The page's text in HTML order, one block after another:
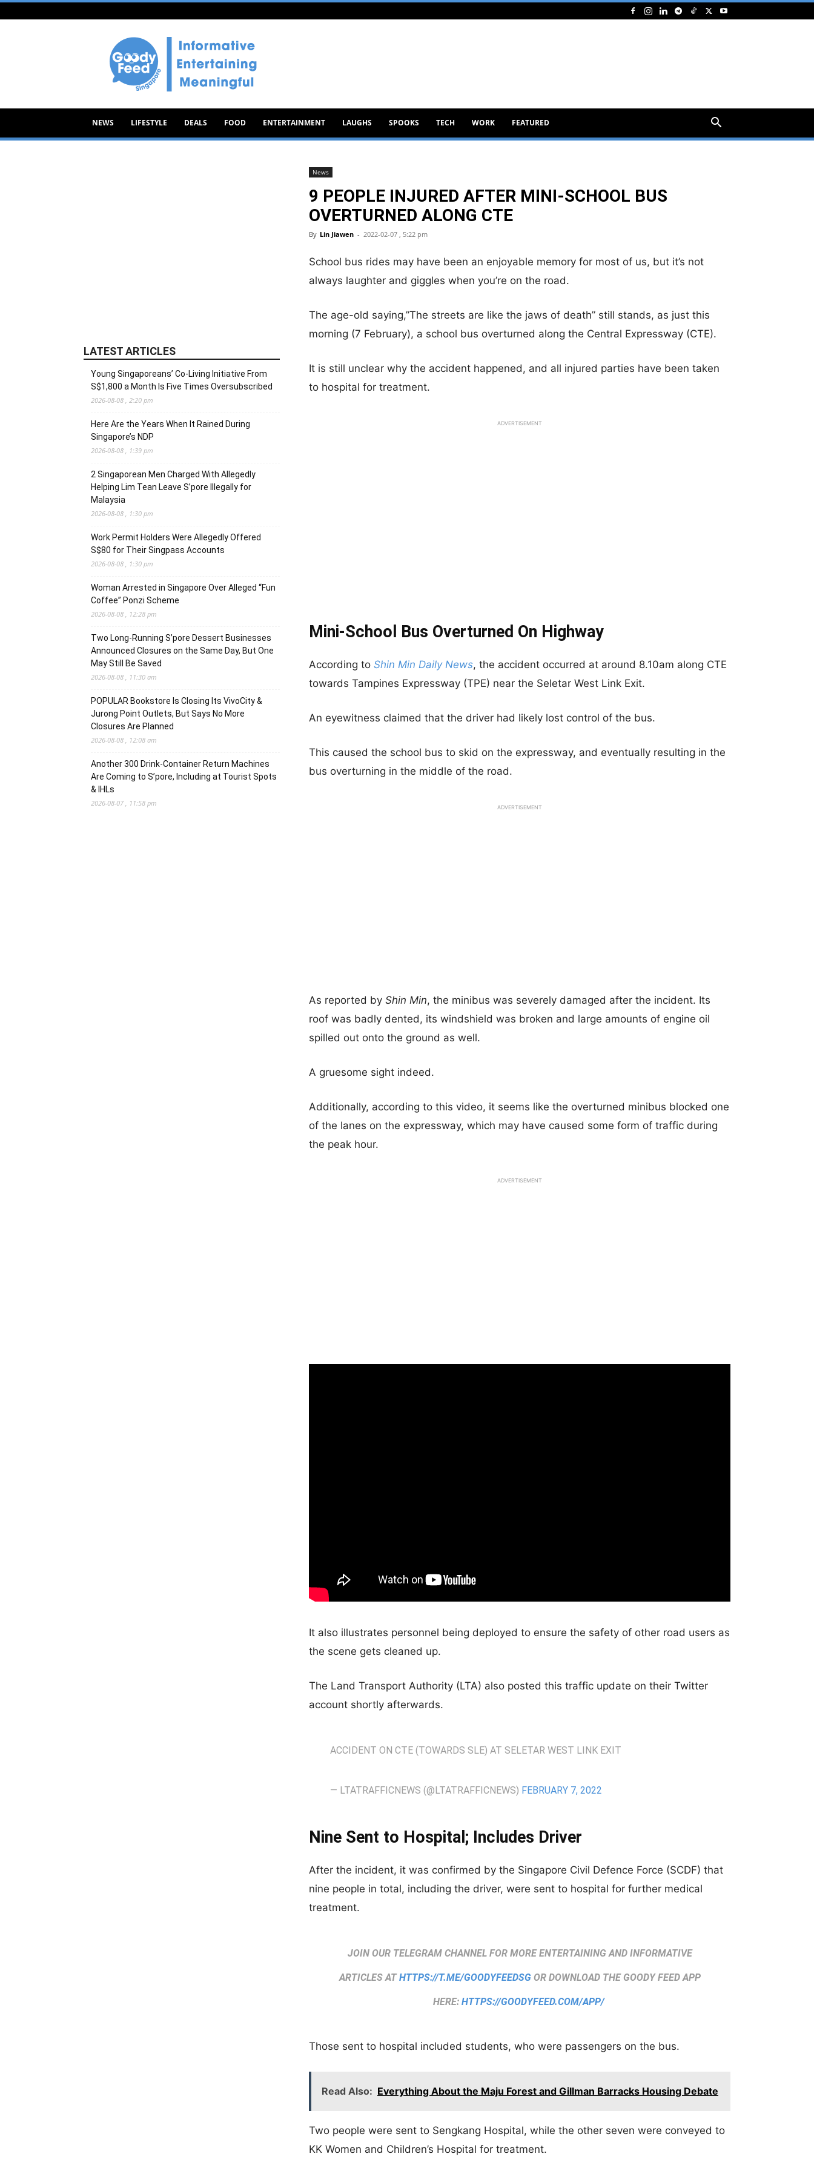
Goody
NEWS LIFESTYLE DEALS FOOD ENTERTAINMENT LAUGHS SPOOKS TECH WORK FEATURED
News
9 PEOPLE INJURED AFTER MINI-SCHOOL BUS
OVERTURNED ALONG CTE
By Lin Jiawen - 2022-02-07 , 5:22 pm
School bus rides may have been an enjoyable memory for most of us, but it’s not
always laughter and giggles when you’re on the road.
The age-old saying,”The streets are like the jaws of death” still stands, as just this
morning (7 February), a school bus overturned along the Central Expressway (CTE).
It is still unclear why the accident happened, and all injured parties have been taken
to hospital for treatment.
ADVERTISEMENT
Mini-School Bus Overturned On Highway
According to Shin Min Daily News, the accident occurred at around 8.10am along CTE
towards Tampines Expressway (TPE) near the Seletar West Link Exit.
An eyewitness claimed that the driver had likely lost control of the bus.
This caused the school bus to skid on the expressway, and eventually resulting in the
bus overturning in the middle of the road.
ADVERTISEMENT
As reported by Shin Min, the minibus was severely damaged after the incident. Its
roof was badly dented, its windshield was broken and large amounts of engine oil
spilled out onto the ground as well.
A gruesome sight indeed.
Additionally, according to this video, it seems like the overturned minibus blocked one
of the lanes on the expressway, which may have caused some form of traffic during
the peak hour.
ADVERTISEMENT
It also illustrates personnel being deployed to ensure the safety of other road users as
the scene gets cleaned up.
The Land Transport Authority (LTA) also posted this traffic update on their Twitter
account shortly afterwards.
ACCIDENT ON CTE (TOWARDS SLE) AT SELETAR WEST LINK EXIT
— LTATRAFFICNEWS (@LTATRAFFICNEWS) FEBRUARY 7, 2022
Nine Sent to Hospital; Includes Driver
After the incident, it was confirmed by the Singapore Civil Defence Force (SCDF) that
nine people in total, including the driver, were sent to hospital for further medical
treatment.
JOIN OUR TELEGRAM CHANNEL FOR MORE ENTERTAINING AND INFORMATIVE
ARTICLES ATHTTPS://T.ME/GOODYFEEDSGOR DOWNLOAD THE GOODY FEED APP
HERE: HTTPS://GOODYFEED.COM/APP/
Those sent to hospital included students, who were passengers on the bus.
Read Also: Everything About the Maju Forest and Gillman Barracks Housing Debate
Two people were sent to Sengkang Hospital, while the other seven were conveyed to
KK Women and Children’s Hospital for treatment.
LATEST ARTICLES
Young Singaporeans’ Co-Living Initiative From
S$1,800 a Month Is Five Times Oversubscribed
2026-08-08 , 2:20 pm
Here Are the Years When It Rained During
Singapore’s NDP
2026-08-08 , 1:39 pm
2 Singaporean Men Charged With Allegedly
Helping Lim Tean Leave S’pore Illegally for
Malaysia
2026-08-08 , 1:30 pm
Work Permit Holders Were Allegedly Offered
S$80 for Their Singpass Accounts
2026-08-08 , 1:30 pm
Woman Arrested in Singapore Over Alleged “Fun
Coffee” Ponzi Scheme
2026-08-08 , 12:28 pm
Two Long-Running S’pore Dessert Businesses
Announced Closures on the Same Day, But One
May Still Be Saved
2026-08-08 , 11:30 am
POPULAR Bookstore Is Closing Its VivoCity &
Jurong Point Outlets, But Says No More
Closures Are Planned
2026-08-08 , 12:08 am
Another 300 Drink-Container Return Machines
Are Coming to S’pore, Including at Tourist Spots
& IHLs
2026-08-07 , 11:58 pm